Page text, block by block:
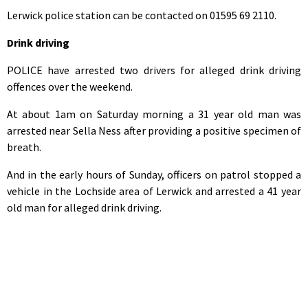
Lerwick police station can be contacted on 01595 69 2110.
Drink driving
POLICE have arrested two drivers for alleged drink driving
offences over the weekend.
At about 1am on Saturday morning a 31 year old man was
arrested near Sella Ness after providing a positive specimen of
breath.
And in the early hours of Sunday, officers on patrol stopped a
vehicle in the Lochside area of Lerwick and arrested a 41 year
old man for alleged drink driving.